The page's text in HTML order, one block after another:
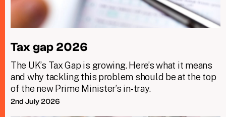
Tax gap 2026
The UK’s Tax Gap is growing. Here’s what it means
and why tackling this problem should be at the top
of the new Prime Minister’s in-tray.
2nd July 2026